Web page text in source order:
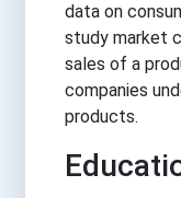
data on
study market
sales of a
companies
products.